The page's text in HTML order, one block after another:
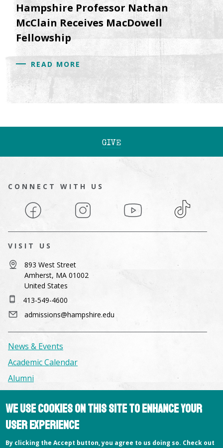
Hampshire Professor Nathan
McClain Receives MacDowell
Fellowship
READ MORE
GIVE
CONNECT WITH US
Facebook Instagram YouTube TikTok
VISIT US
893 West Street
Amherst, MA 01002
United States
413-549-4600
admissions@hampshire.edu
News & Events
Academic Calendar
Alumni
Facilities & Conference Spaces
Consumer Information
Library
We use cookies on this site to enhance your
user experience
By clicking the Accept button, you agree to us doing so. Check out